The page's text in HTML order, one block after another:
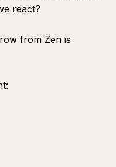
react?
from Zen is